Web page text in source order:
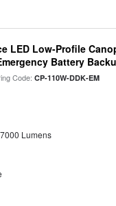
LED Low-Profile
Battery
Code:CP-110W-DDK-EM
Lumens